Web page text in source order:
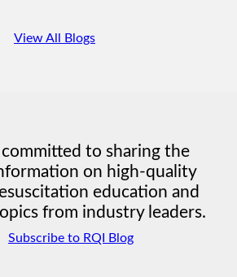
View All Blogs
to sharing the
on high-quality
education and
from industry leaders.
Subscribe to RQI Blog